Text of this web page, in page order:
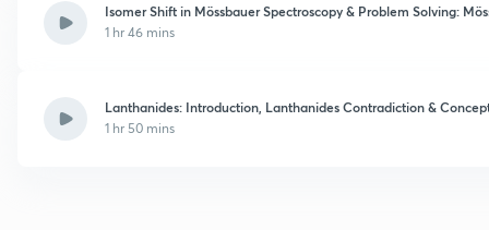
Isomer Shift in Mössbauer Spectroscopy & Problem Solving:
1 hr 46 mins
Lanthanides: Introduction, Lanthanides Contradiction &
1 hr 50 mins